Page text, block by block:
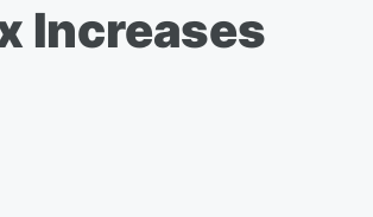
Increases